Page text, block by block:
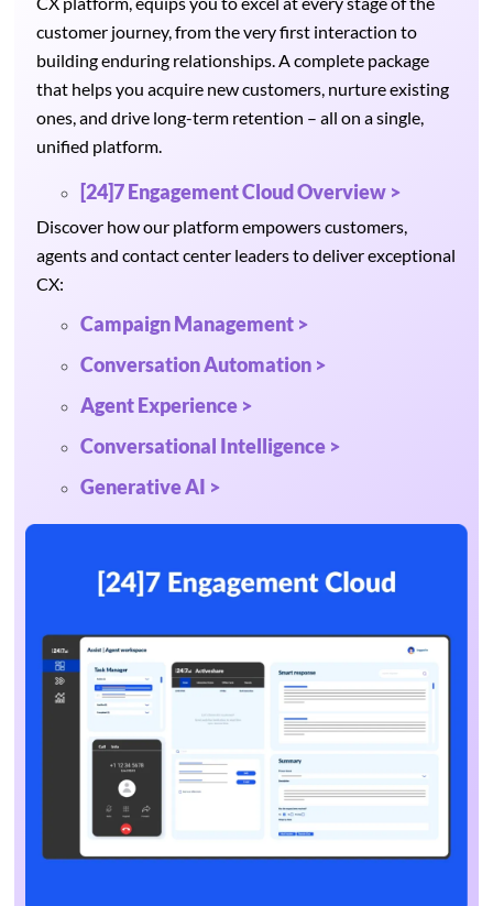
customer journey, from the very first interaction to
building enduring relationships. A complete package
that helps you acquire new customers, nurture existing
ones, and drive long-term retention – all on a single,
unified platform.
[24]7 Engagement Cloud Overview >
Discover how our platform empowers customers,
agents and contact center leaders to deliver exceptional
CX:
Campaign Management >
Conversation Automation >
Agent Experience >
Conversational Intelligence >
Generative AI >